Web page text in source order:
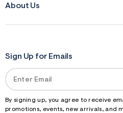
About Us
Sign Up for Emails
By signing up, you agree to receive
promotions, events, new arrivals, and